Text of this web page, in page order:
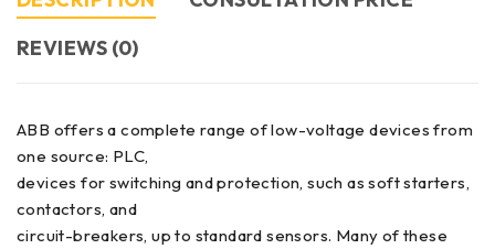
REVIEWS (0)
ABB offers a complete range of low-voltage devices from
one source: PLC,
devices for switching and protection, such as soft starters,
contactors, and
circuit-breakers, up to standard sensors. Many of these